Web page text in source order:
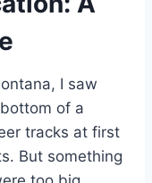
I saw
of a
tracks at first
But something